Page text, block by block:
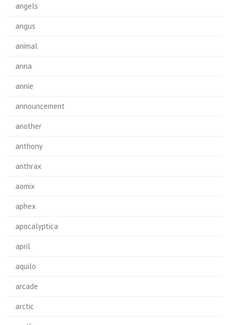
angels
angus
animal
anna
annie
announcement
another
anthony
anthrax
aomix
aphex
apocalyptica
april
aquilo
arcade
arctic